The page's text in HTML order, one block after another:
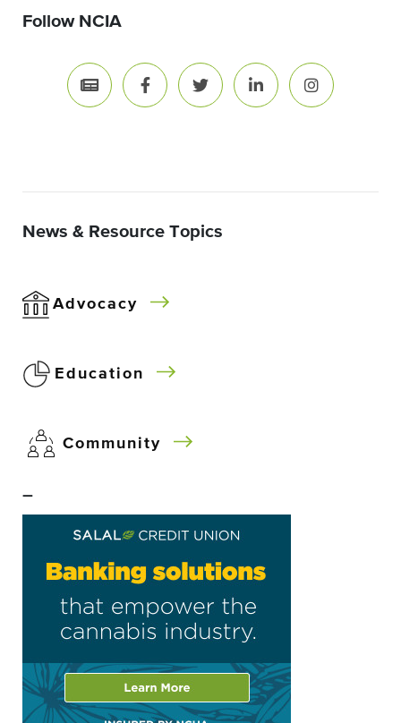
Follow NCIA
News & Resource Topics
Advocacy
Education
Community
–